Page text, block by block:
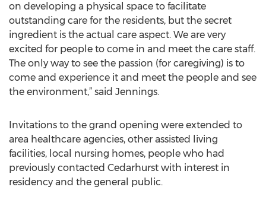
on developing a physical space to facilitate
outstanding care for the residents, but the secret
ingredient is the actual care aspect. We are very
excited for people to come in and meet the care staff.
The only way to see the passion (for caregiving) is to
come and experience it and meet the people and see
the environment,” said Jennings.
Invitations to the grand opening were extended to
area healthcare agencies, other assisted living
facilities, local nursing homes, people who had
previously contacted Cedarhurst with interest in
residency and the general public.